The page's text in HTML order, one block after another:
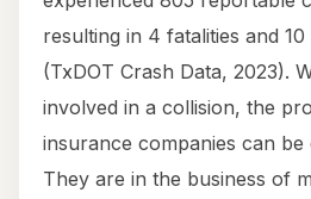
resulting in 4 fatalities and
(TxDOT Crash Data, 2023).
involved in a collision, the
insurance companies can be
They are in the business of